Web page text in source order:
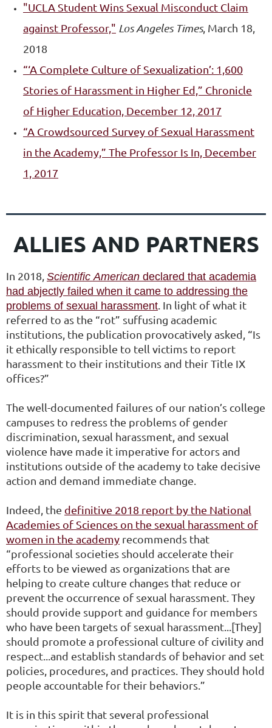
"UCLAStudent Wins Sexual Misconduct Claim
against Professor," Los Angeles Times, March 18,
2018
“‘A Complete Culture of Sexualization’: 1,600
Stories of Harassment in Higher Ed,” Chronicle
of Higher Education, December 12, 2017
“A Crowdsourced Survey of Sexual Harassment
in the Academy,” The Professor Is In, December
1, 2017
ALLIES AND PARTNERS
In 2018, Scientific American declared that academia
had abjectly failed when it came to addressing the
problems of sexual harassment. In light of what it
referred to as the “rot” suffusing academic
institutions, the publication provocatively asked, “Is
it ethically responsible to tell victims to report
harassment to their institutions and their Title IX
offices?”
The well-documented failures of our nation’s college
campuses to redress the problems of gender
discrimination, sexual harassment, and sexual
violence have made it imperative for actors and
institutions outside of the academy to take decisive
action and demand immediate change.
Indeed, the definitive 2018 report by the National
Academies of Sciences on the sexual harassment of
women in the academy recommends that
“professional societies should accelerate their
efforts to be viewed as organizations that are
helping to create culture changes that reduce or
prevent the occurrence of sexual harassment. They
should provide support and guidance for members
who have been targets of sexual harassment...[They]
should promote a professional culture of civility and
respect...and establish standards of behavior and set
policies, procedures, and practices. They should hold
people accountable for their behaviors.”
It is in this spirit that several professional